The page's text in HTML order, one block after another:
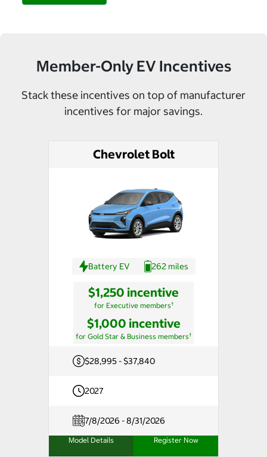
Member-Only EV Incentives
Stack these incentives on top of manufacturer
incentives for major savings.
Chevrolet Bolt
Battery EV 262 miles
$1,250 incentive
for Executive members†
$1,000 incentive
for Gold Star & Business members†
$28,995 - $37,840
2027
7/8/2026 - 8/31/2026
Model Details Register Now